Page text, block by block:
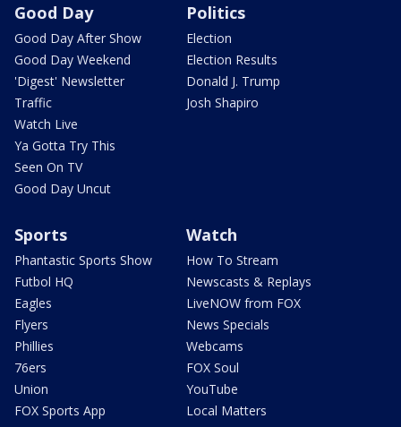
Good Day
Good Day After Show
Good Day Weekend
'Digest' Newsletter
Traffic
Watch Live
Ya Gotta Try This
Seen On TV
Good Day Uncut
Politics
Election
Election Results
Donald J. Trump
Josh Shapiro
Sports
Phantastic Sports Show
Futbol HQ
Eagles
Flyers
Phillies
76ers
Union
FOX Sports App
Watch
How To Stream
Newscasts & Replays
LiveNOW from FOX
News Specials
Webcams
FOX Soul
YouTube
Local Matters